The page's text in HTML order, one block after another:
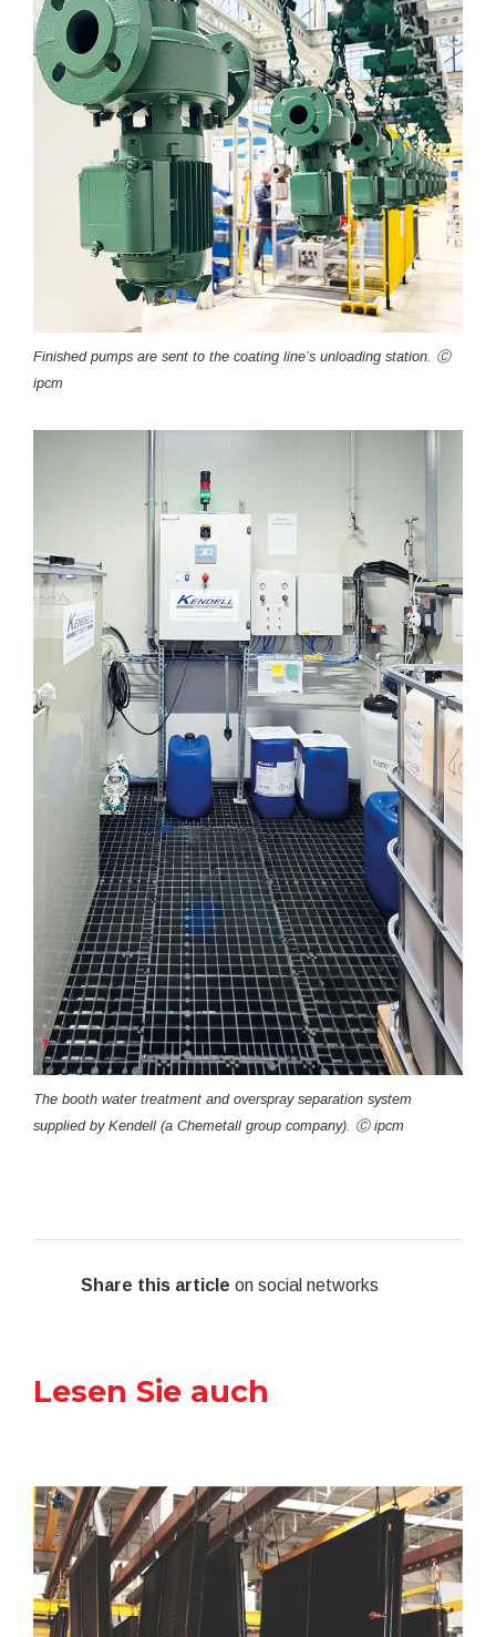
Finished pumps are sent to the coating line’s unloading station. Ⓒ
ipcm
The booth water treatment and overspray separation system
supplied by Kendell (a Chemetall group company). Ⓒ ipcm
Share this article on social networks
Lesen Sie auch